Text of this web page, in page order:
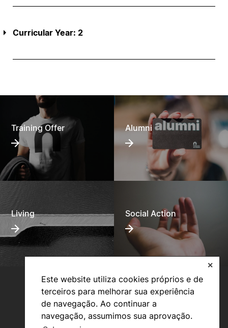
Este website utiliza cookies próprios e de
terceiros para melhorar sua experiência
de navegação. Ao continuar a
navegação, assumimos sua aprovação.
✕
Curricular Year: 2
Training Offer Alumni
Living Social Action